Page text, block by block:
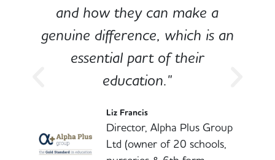
and how they can make a
genuine difference, which is an
essential part of their
education."
Liz Francis
Director, Alpha Plus Group
Ltd (owner of 20 schools,